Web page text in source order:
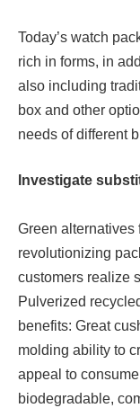
Today’s watch
rich in forms, in
also including
box and other
needs of different
Investigate
Green alternatives
revolutionizing
customers realize
Pulverized
benefits: Great
molding ability to
appeal to
biodegradable,